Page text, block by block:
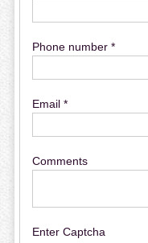
Phone number *
Email *
Comments
Enter Captcha